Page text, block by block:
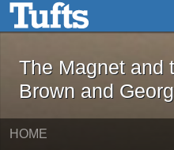
Skip to main content
The
The Magnet and
Brown and
HOME